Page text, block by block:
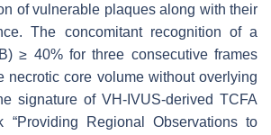
of vulnerable plaques along with their
The concomitant recognition of a
≥ 40% for three consecutive frames
necrotic core volume without overlying
signature of VH-IVUS-derived TCFA
“Providing Regional Observations to